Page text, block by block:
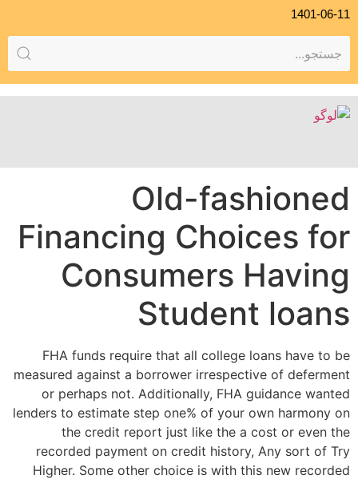
1401-06-11
Old-fashioned
Financing Choices for
Consumers Having
Student loans
FHA funds require that all college loans have to be
measured against a borrower irrespective of deferment
or perhaps not. Additionally, FHA guidance wanted
lenders to estimate step one% of your own harmony on
the credit report just like the a cost or even the
recorded payment on credit history, Any sort of Try
Higher. Some other choice is with this new recorded